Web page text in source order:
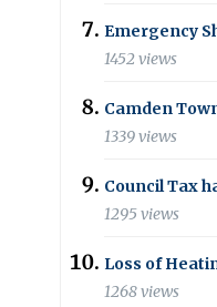
Emergency
1452 views
Camden
1339 views
Council Tax
1295 views
Loss of
1268 views